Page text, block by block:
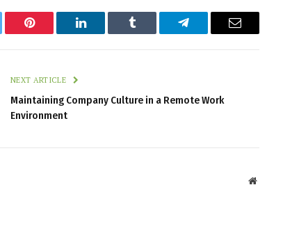
Pinterest LinkedIn Tumblr Telegram Email
NEXT ARTICLE
Maintaining Company Culture in a Remote Work
Environment
Website